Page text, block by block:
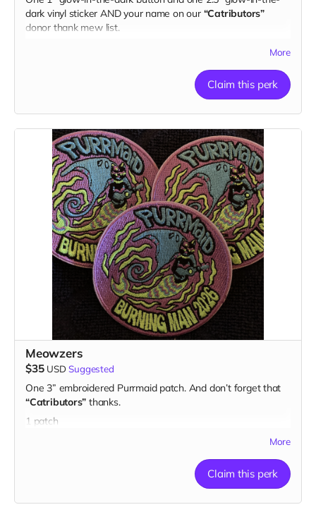
dark vinyl sticker AND your name on our “Catributors”
donor thank mew list.
More
Claim this perk
Meowzers
$35 USD Suggested
One 3” embroidered Purrmaid patch. And don’t forget that
“Catributors” thanks.
1 patch
More
Claim this perk